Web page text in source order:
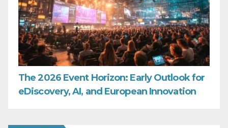
The 2026 Event Horizon: Early Outlook for
eDiscovery, AI, and European Innovation